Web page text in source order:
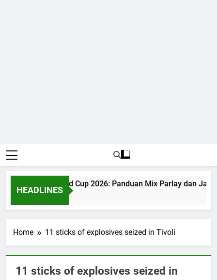
HEADLINES
Judi Bola World Cup 2026: Panduan Mix Parlay dan
1 Month Ago
Home 11 sticks of explosives seized in Tivoli
11 sticks of explosives seized in